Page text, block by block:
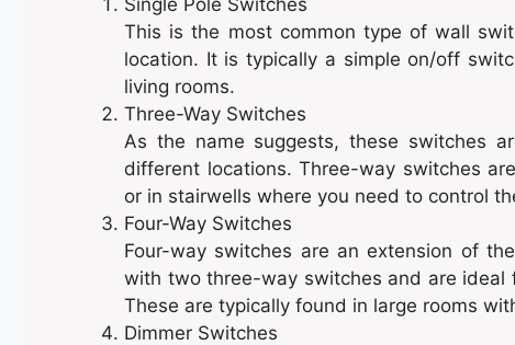
This is the most common type of wall
location. It is typically a simple on/off
living rooms.
Three-Way Switches
As the name suggests, these switches
different locations. Three-way switches
or in stairwells where you need to control
Four-Way Switches
Four-way switches are an extension of
with two three-way switches and are ideal
These are typically found in large rooms
Dimmer Switches